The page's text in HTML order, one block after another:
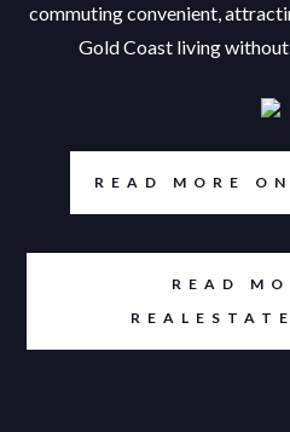
commuting convenient,
Gold Coast living
READ MORE
READ